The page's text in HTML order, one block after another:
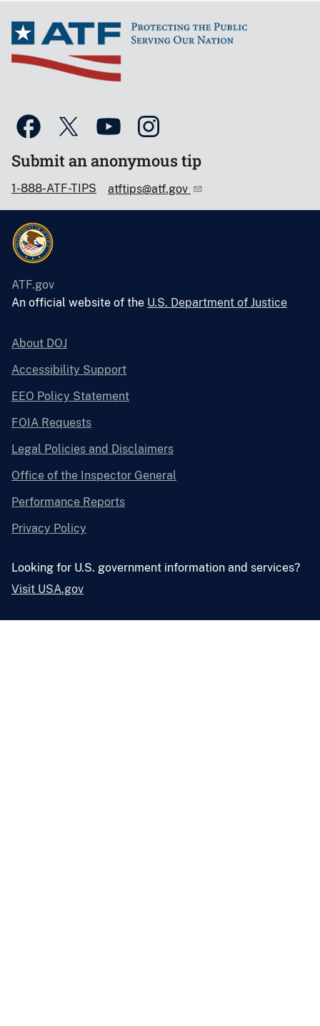
Submit an anonymous tip
1-888-ATF-TIPS atftips@atf.gov
ATF.gov
An official website of the U.S. Department of Justice
About DOJ
Accessibility Support
EEO Policy Statement
FOIA Requests
Legal Policies and Disclaimers
Office of the Inspector General
Performance Reports
Privacy Policy
Looking for U.S. government information and services?
Visit USA.gov